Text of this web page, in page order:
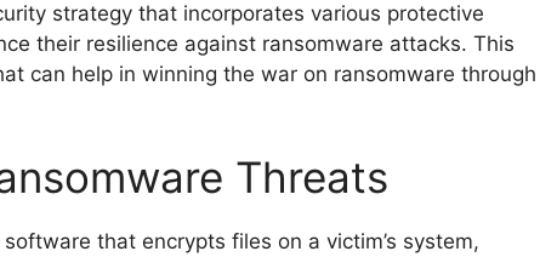
strategy that incorporates various protective
their resilience against ransomware attacks. This
can help in winning the war on ransomware through
Threats
that encrypts files on a victim’s system,